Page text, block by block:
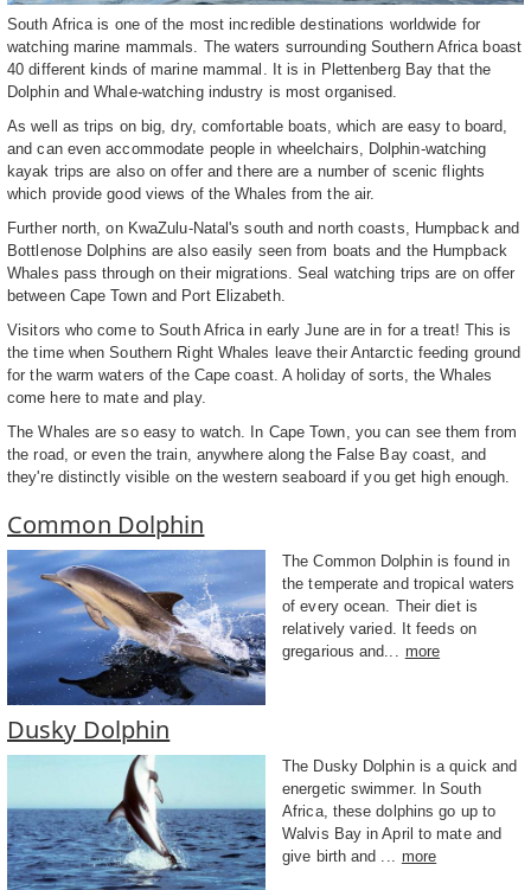
South Africa is one of the most incredible destinations worldwide for
watching marine mammals. The waters surrounding Southern Africa boast
40 different kinds of marine mammal. It is in Plettenberg Bay that the
Dolphin and Whale-watching industry is most organised.
As well as trips on big, dry, comfortable boats, which are easy to board,
and can even accommodate people in wheelchairs, Dolphin-watching
kayak trips are also on offer and there are a number of scenic flights
which provide good views of the Whales from the air.
Further north, on KwaZulu-Natal's south and north coasts, Humpback and
Bottlenose Dolphins are also easily seen from boats and the Humpback
Whales pass through on their migrations. Seal watching trips are on offer
between Cape Town and Port Elizabeth.
Visitors who come to South Africa in early June are in for a treat! This is
the time when Southern Right Whales leave their Antarctic feeding ground
for the warm waters of the Cape coast. A holiday of sorts, the Whales
come here to mate and play.
The Whales are so easy to watch. In Cape Town, you can see them from
the road, or even the train, anywhere along the False Bay coast, and
they're distinctly visible on the western seaboard if you get high enough.
Common Dolphin
The Common Dolphin is found in
the temperate and tropical waters
of every ocean. Their diet is
relatively varied. It feeds on
gregarious and...
more
Dusky Dolphin
The Dusky Dolphin is a quick and
energetic swimmer. In South
Africa, these dolphins go up to
Walvis Bay in April to mate and
give birth and ...
more